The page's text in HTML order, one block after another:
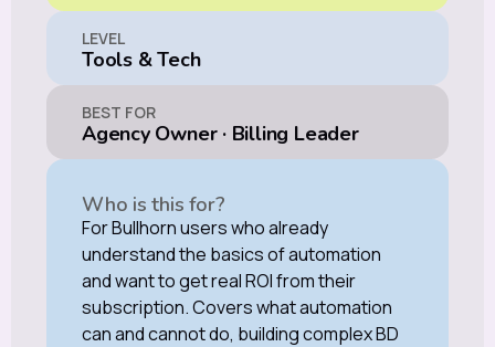
LEVEL
Tools & Tech
BEST FOR
Agency Owner· Billing Leader
Who is this for?
For Bullhorn users who already
understand the basics of automation
and want to get real ROI from their
subscription. Covers what automation
can and cannot do, building complex BD